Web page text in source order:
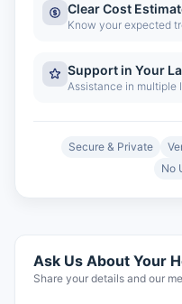
Clear Cost
Know your expected
Support in Your
Assistance in multiple
Secure & Private
No
Ask Us About Your
Share your details and our